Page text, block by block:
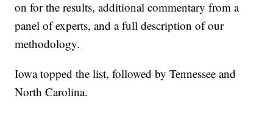
on for the results, additional commentary from a
panel of experts, and a full description of our
methodology.
Iowa topped the list, followed by Tennessee and
North Carolina.